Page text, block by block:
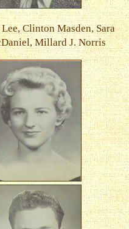
Clinton Masden, Sara
Millard J. Norris